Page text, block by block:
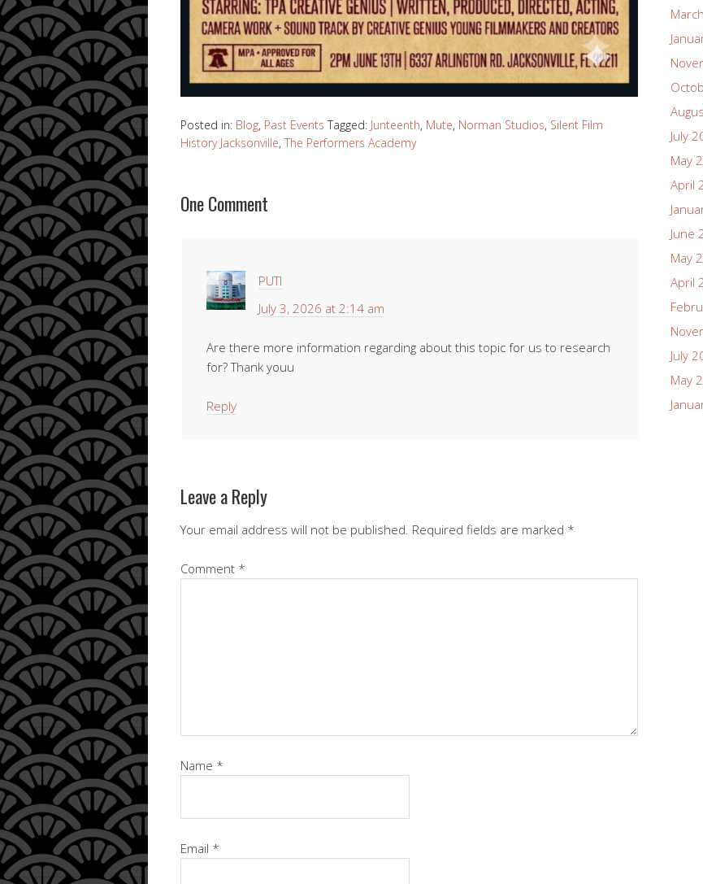
Posted in: Blog, Past Events Tagged: Junteenth, Mute, Norman Studios, Silent Film
History Jacksonville, The Performers Academy
One Comment
PUTI
July 3, 2026 at 2:14 am
Are there more information regarding about this topic for us to research
for? Thank youu
Reply
Leave a Reply
Your email address will not be published. Required fields are marked *
Comment *
Name *
Email *
July
May
April
June
May
April
July
May